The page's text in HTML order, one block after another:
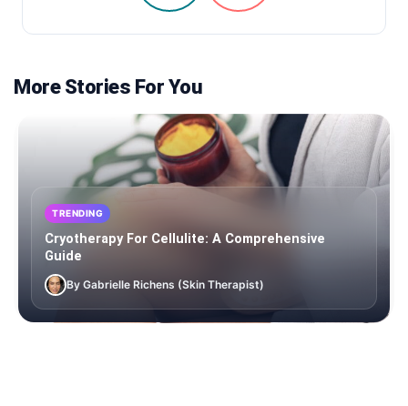
More Stories For You
TRENDING
Cryotherapy For Cellulite: A Comprehensive
Guide
By Gabrielle Richens (Skin Therapist)